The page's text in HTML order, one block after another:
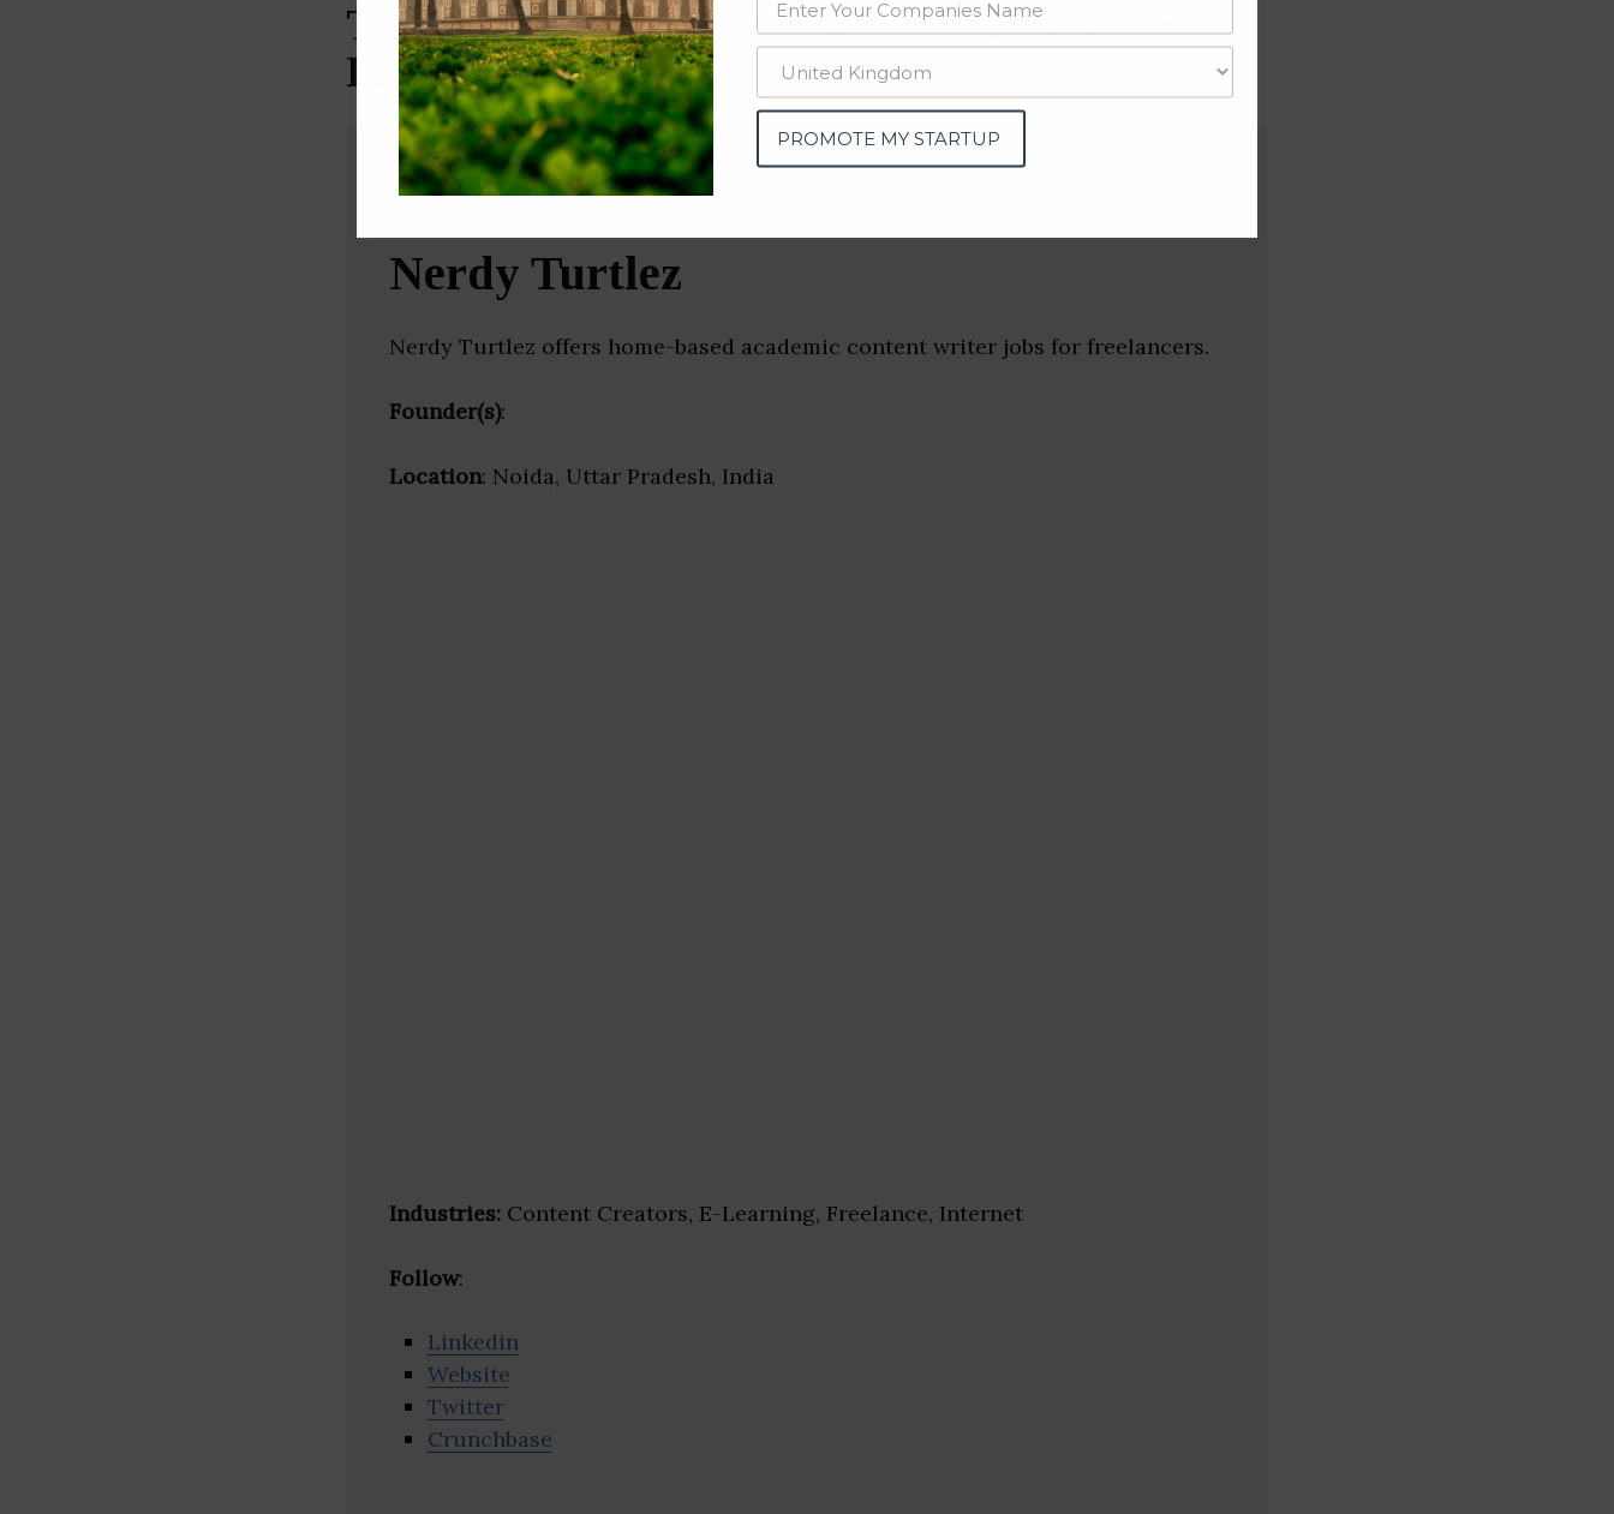
Top Freelance Companies & Startups (Uttar
Pradesh)
Nerdy Turtlez
Nerdy Turtlez offers home-based academic content writer jobs for freelancers.
Founder(s):
Location: Noida, Uttar Pradesh, India
Industries: Content Creators, E-Learning, Freelance, Internet
Follow:
Linkedin
Website
Twitter
Crunchbase
PROMOTE MY STARTUP